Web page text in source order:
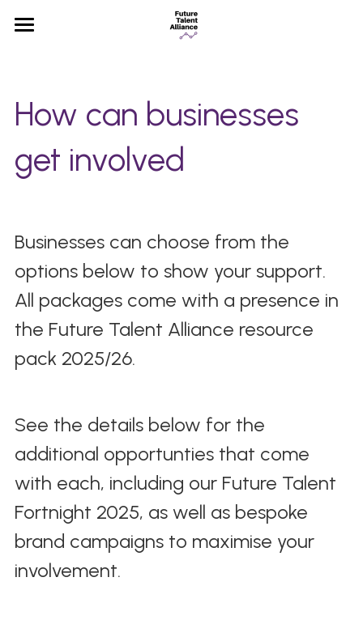
News
FAQ
How can businesses
get involved
Businesses can choose from the
options below to show your support.
All packages come with a presence in
the Future Talent Alliance resource
pack 2025/26.
See the details below for the
additional opportunties that come
with each, including our Future Talent
Fortnight 2025, as well as bespoke
brand campaigns to maximise your
involvement.
STORE CATEGORIES